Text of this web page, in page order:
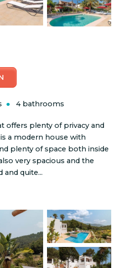
4 bathrooms
offers plenty of privacy and
a modern house with
plenty of space both inside
very spacious and the
and quite...